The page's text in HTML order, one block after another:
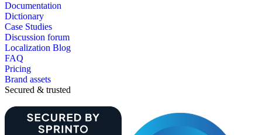
Documentation
Dictionary
Case Studies
Discussion forum
Localization Blog
FAQ
Pricing
Brand assets
Secured & trusted